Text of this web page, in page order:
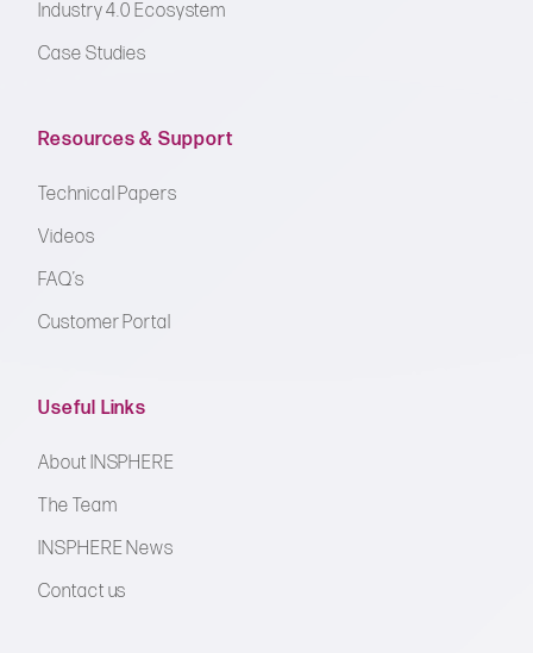
Industry 4.0 Ecosystem
Case Studies
Resources & Support
Technical Papers
Videos
FAQ’s
Customer Portal
Useful Links
About INSPHERE
The Team
INSPHERE News
Contact us